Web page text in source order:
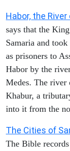
Habor, the River
says that the
Samaria and
as prisoners to
Habor by the
Medes. The river
Khabur, a
into it from the
The Cities of
The Bible